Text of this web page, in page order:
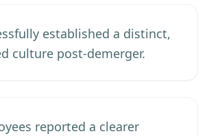
established a distinct,
culture post-demerger.
reported a clearer